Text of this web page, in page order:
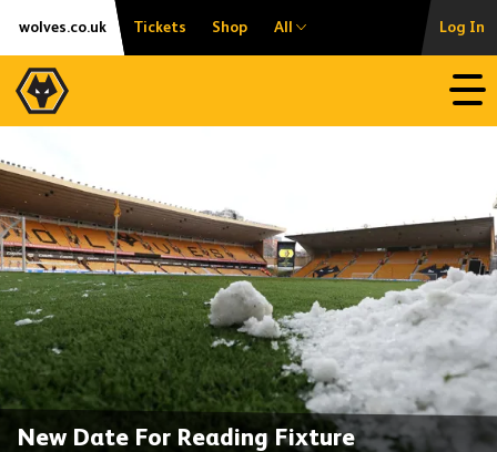
Skip
content
Accessibility
wolves.co.uk Tickets Shop All Log In
New Date For Reading Fixture